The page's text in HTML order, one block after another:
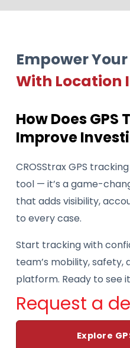
Empower
With Location
How Does GPS
Improve
CROSStrax GPS
tool — it’s a game-
that adds visibility,
to every case.
Start tracking with
team’s mobility, safety,
platform. Ready to see
Request a
Explore